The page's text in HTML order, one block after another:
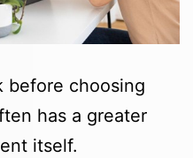
before choosing
has a greater
itself.